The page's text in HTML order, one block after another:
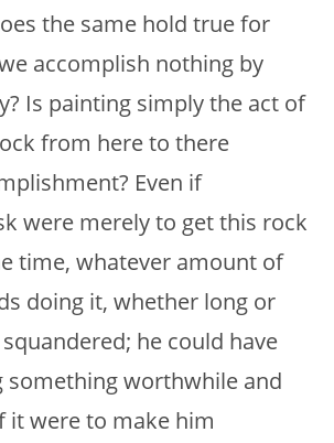
the same hold true for
accomplish nothing by
Is painting simply the act of
from here to there
Even if
were merely to get this rock
time, whatever amount of
doing it, whether long or
he could have
something worthwhile and
it were to make him